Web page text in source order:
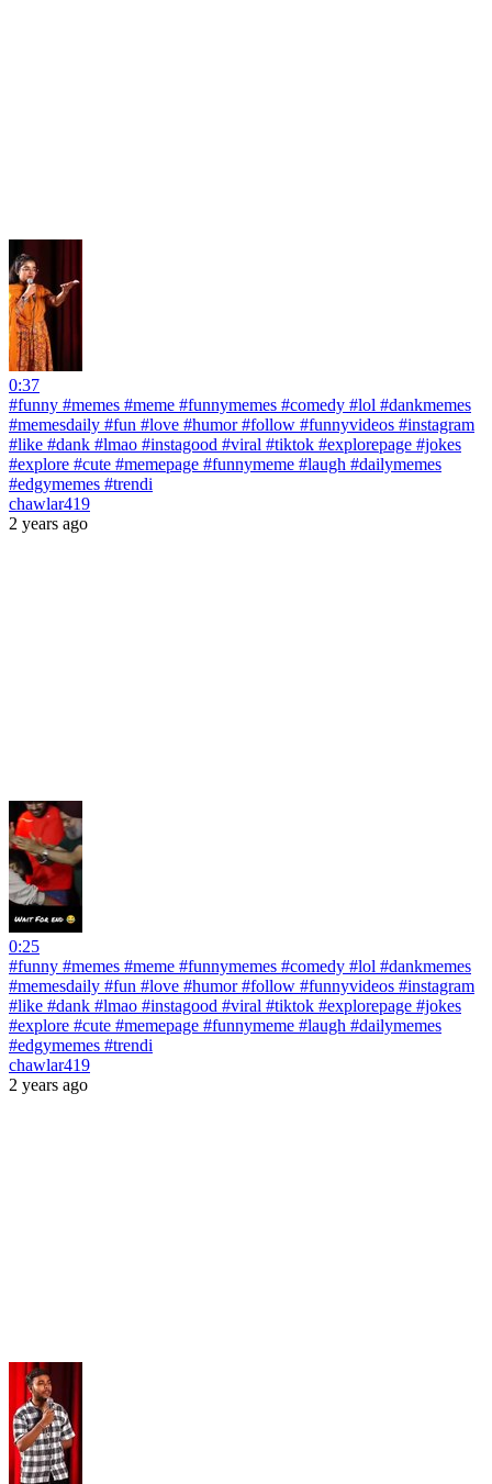
0:37
#funny #memes #meme #funnymemes #comedy #lol #dankmemes
#memesdaily #fun #love #humor #follow #funnyvideos #instagram
#like #dank #lmao #instagood #viral #tiktok #explorepage #jokes
#explore #cute #memepage #funnymeme #laugh #dailymemes
#edgymemes #trendi
chawlar419
2 years ago
0:25
#funny #memes #meme #funnymemes #comedy #lol #dankmemes
#memesdaily #fun #love #humor #follow #funnyvideos #instagram
#like #dank #lmao #instagood #viral #tiktok #explorepage #jokes
#explore #cute #memepage #funnymeme #laugh #dailymemes
#edgymemes #trendi
chawlar419
2 years ago